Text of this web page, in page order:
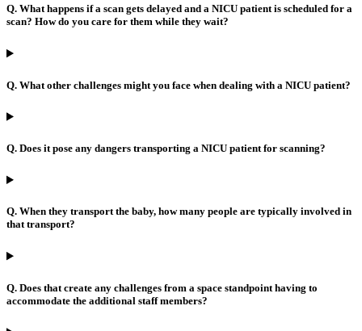
Q. What happens if a scan gets delayed and a NICU patient is scheduled for a
scan? How do you care for them while they wait?
Q. What other challenges might you face when dealing with a NICU patient?
Q. Does it pose any dangers transporting a NICU patient for scanning?
Q. When they transport the baby, how many people are typically involved in
that transport?
Q. Does that create any challenges from a space standpoint having to
accommodate the additional staff members?